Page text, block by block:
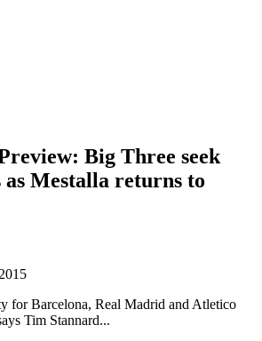
Big Three seek
as Mestalla returns to
for Barcelona, Real Madrid and Atletico
Tim Stannard...